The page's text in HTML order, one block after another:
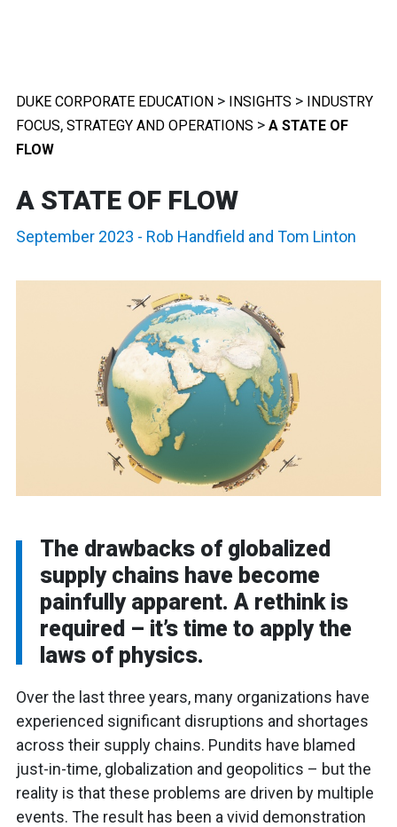
DUKE CORPORATE EDUCATION > INSIGHTS > INDUSTRY
FOCUS, STRATEGY AND OPERATIONS > A STATE OF
FLOW
A STATE OF FLOW
September 2023 - Rob Handfield and Tom Linton
The drawbacks of globalized
supply chains have become
painfully apparent. A rethink is
required – it’s time to apply the
laws of physics.
Over the last three years, many organizations have
experienced significant disruptions and shortages
across their supply chains. Pundits have blamed
just-in-time, globalization and geopolitics – but the
reality is that these problems are driven by multiple
events. The result has been a vivid demonstration